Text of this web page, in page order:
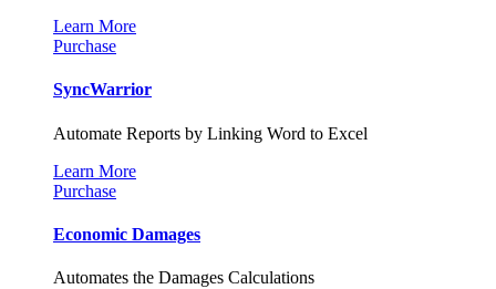
Learn More
Purchase
SyncWarrior
Automate Reports by Linking Word to Excel
Learn More
Purchase
Economic Damages
Automates the Damages Calculations